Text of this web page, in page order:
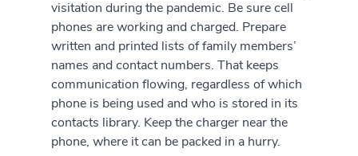
visitation during the pandemic. Be sure cell
phones are working and charged. Prepare
written and printed lists of family members’
names and contact numbers. That keeps
communication flowing, regardless of which
phone is being used and who is stored in its
contacts library. Keep the charger near the
phone, where it can be packed in a hurry.